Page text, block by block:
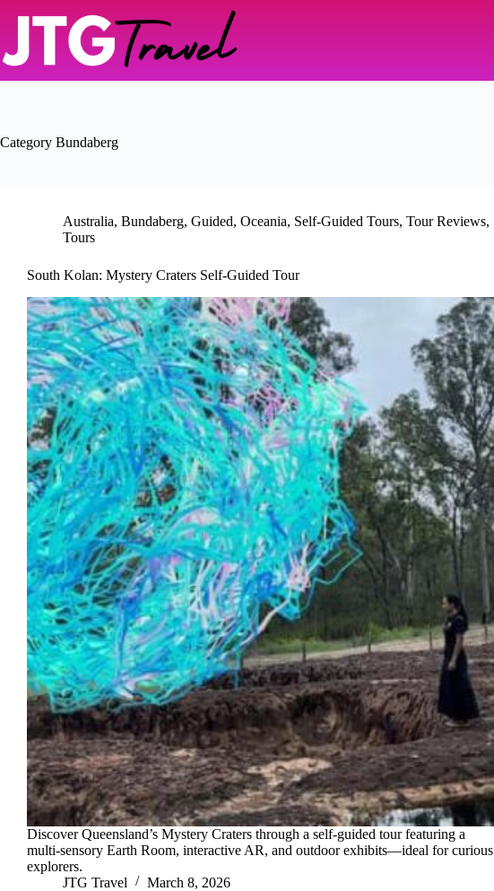
Category Bundaberg
Australia, Bundaberg, Guided, Oceania, Self-Guided Tours, Tour Reviews,
Tours
South Kolan: Mystery Craters Self-Guided Tour
Discover Queensland’s Mystery Craters through a self-guided tour featuring a
multi-sensory Earth Room, interactive AR, and outdoor exhibits—ideal for curious
explorers.
JTG Travel
March 8, 2026